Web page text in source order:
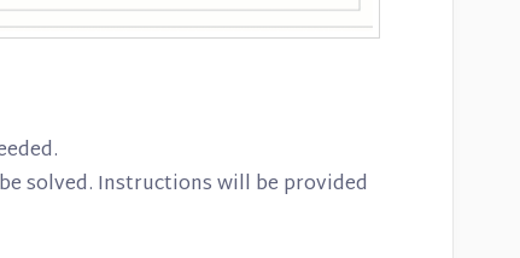
solved. Instructions will be provided